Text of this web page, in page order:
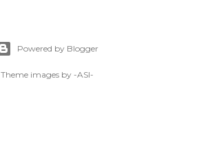
Powered by Blogger
Theme images by -ASI-